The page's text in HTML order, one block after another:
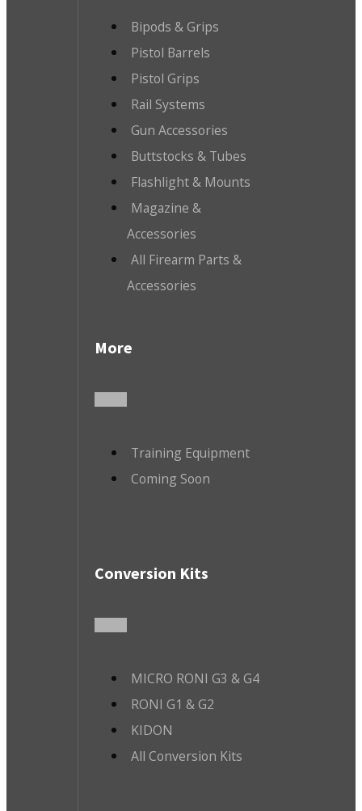
Bipods & Grips
Pistol Barrels
Pistol Grips
Rail Systems
Gun Accessories
Buttstocks & Tubes
Flashlight & Mounts
Magazine &
Accessories
All Firearm Parts &
Accessories
More
Training Equipment
Coming Soon
Conversion Kits
MICRO RONI G3 & G4
RONI G1 & G2
KIDON
All Conversion Kits